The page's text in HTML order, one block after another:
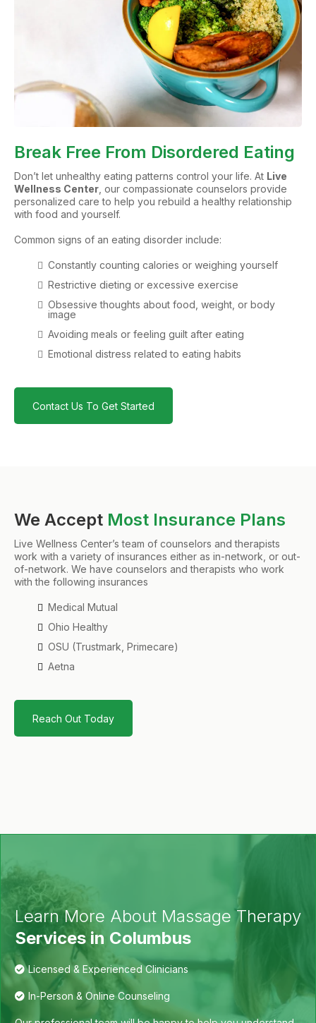
Break Free From Disordered Eating
Don’t let unhealthy eating patterns control your life. At Live
Wellness Center , our compassionate counselors provide
personalized care to help you rebuild a healthy relationship
with food and yourself.
Common signs of an eating disorder include:
Constantly counting calories or weighing yourself
Restrictive dieting or excessive exercise
Obsessive thoughts about food, weight, or body
image
Avoiding meals or feeling guilt after eating
Emotional distress related to eating habits
Contact Us To Get Started
We Accept Most Insurance Plans
Live Wellness Center’s team of counselors and therapists
work with a variety of insurances either as in-network, or out-
of-network. We have counselors and therapists who work
with the following insurances
Medical Mutual
Ohio Healthy
OSU (Trustmark, Primecare)
Aetna
Reach Out Today
Learn More About Massage Therapy
Services in Columbus
Licensed & Experienced Clinicians
In-Person & Online Counseling